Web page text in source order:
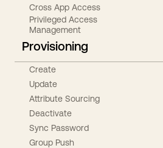
Cross App Access
Privileged Access
Management
Provisioning
Create
Update
Attribute Sourcing
Deactivate
Sync Password
Group Push